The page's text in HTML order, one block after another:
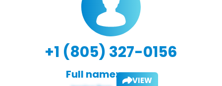
+1 (805) 327-0156
Full name: VIEW